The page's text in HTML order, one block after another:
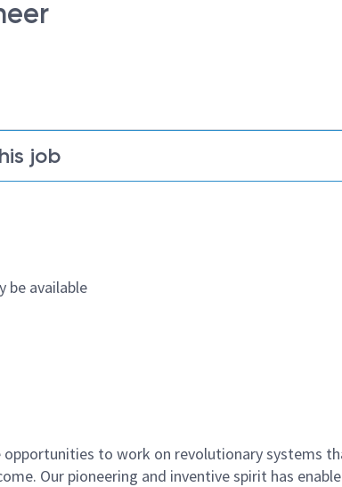
job
be available
to work on revolutionary systems
Our pioneering and inventive spirit has